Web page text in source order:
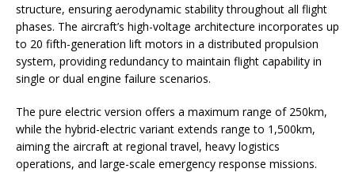
structure, ensuring aerodynamic stability throughout all flight
phases. The aircraft’s high-voltage architecture incorporates up
to 20 fifth-generation lift motors in a distributed propulsion
system, providing redundancy to maintain flight capability in
single or dual engine failure scenarios.
The pure electric version offers a maximum range of 250km,
while the hybrid-electric variant extends range to 1,500km,
aiming the aircraft at regional travel, heavy logistics
operations, and large-scale emergency response missions.